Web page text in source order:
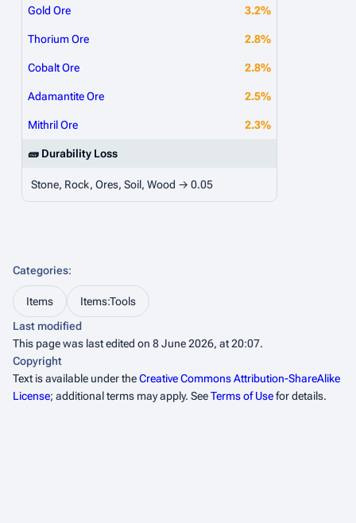
Gold Ore 3.2%
Thorium Ore 2.8%
Cobalt Ore 2.8%
Adamantite Ore 2.5%
Mithril Ore 2.3%
🧱 Durability Loss
Stone, Rock, Ores, Soil, Wood → 0.05
Categories:
Items
Items:Tools
Last modified
This page was last edited on 8 June 2026, at 20:07.
Copyright
Text is available under theCreative Commons Attribution-ShareAlike
License; additional terms may apply. SeeTerms of Usefor details.